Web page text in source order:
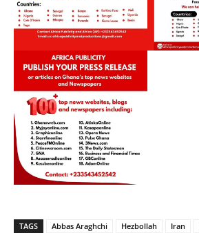
TAGS Abbas Araghchi Hezbollah Iran